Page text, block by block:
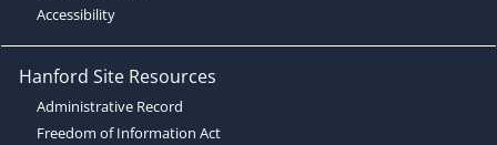
Accessibility
Hanford Site Resources
Administrative Record
Freedom of Information Act